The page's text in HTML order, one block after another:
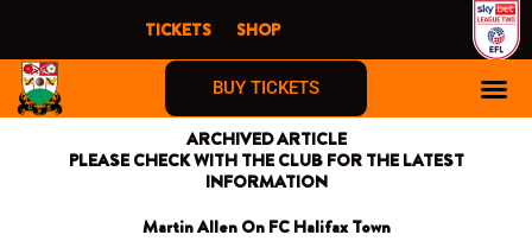
content
TICKETS SHOP
BUY TICKETS
ARCHIVED ARTICLE
PLEASE CHECK WITH THE CLUB FOR THE LATEST
INFORMATION
Martin Allen On FC Halifax Town